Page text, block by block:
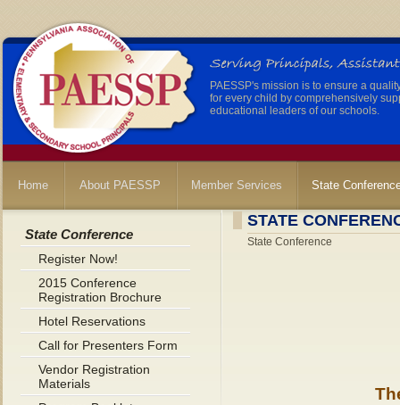
PAESSP's mission is to ensure a
for every child by comprehensively
educational leaders of our schools.
Home About PAESSP Member Services State
State Conference
Register Now!
2015 Conference
Registration Brochure
Hotel Reservations
Call for Presenters Form
Vendor Registration
Materials
STATE
State Conference